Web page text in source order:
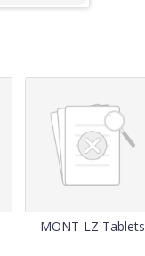
MONT-LZ Tablets